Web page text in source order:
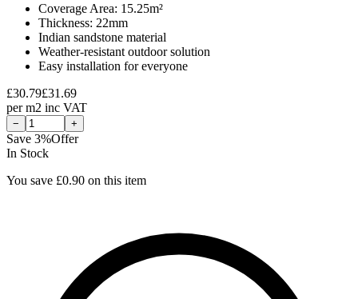
Coverage Area: 15.25m²
Thickness: 22mm
Indian sandstone material
Weather-resistant outdoor solution
Easy installation for everyone
£30.79£31.69
perm2 inc VAT
− +
Save 3%Offer
In Stock
You save £0.90 on this item